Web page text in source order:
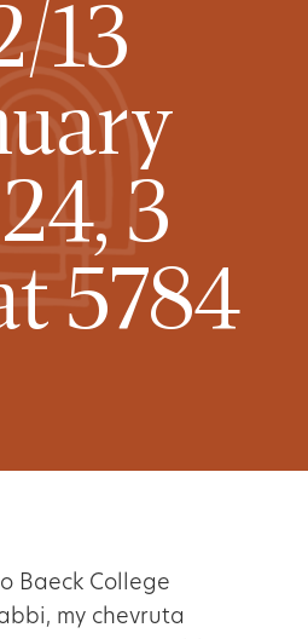
13
3
5784
Baeck College
my chevruta